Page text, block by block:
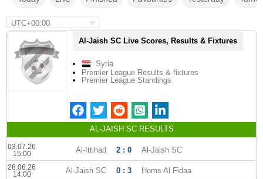
UTC+00:00
Al-Jaish SC Live Scores, Results & Fixtures
Syria
Premier League Results & fixtures
Premier League Standings
AL-JAISH SC RESULTS
03.07.26
15:00
Al-Ittihad 2 : 0 Al-Jaish SC
28.06.26
14:00
Al-Jaish SC 0 : 3 Homs Al Fidaa